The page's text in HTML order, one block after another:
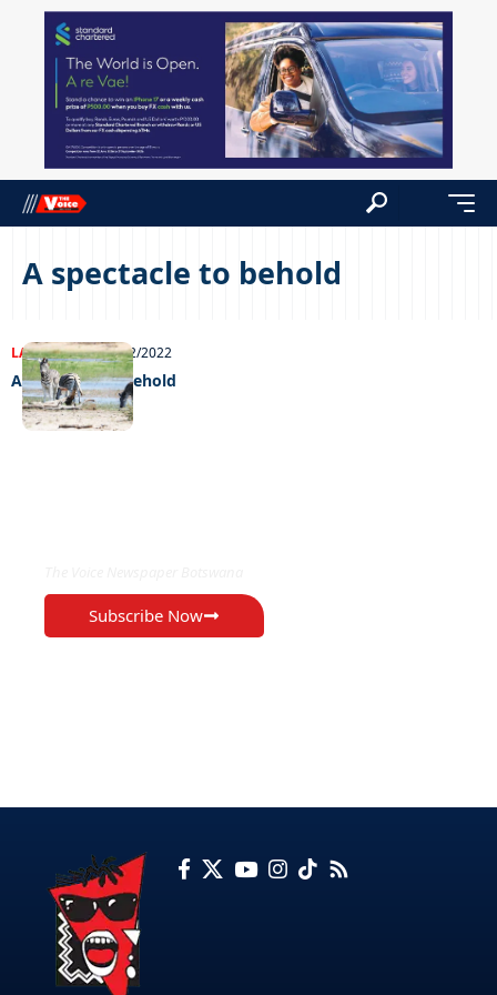
A spectacle to behold
LATEST NEWS08/02/2022
A spectacle to behold
Subscribe Now